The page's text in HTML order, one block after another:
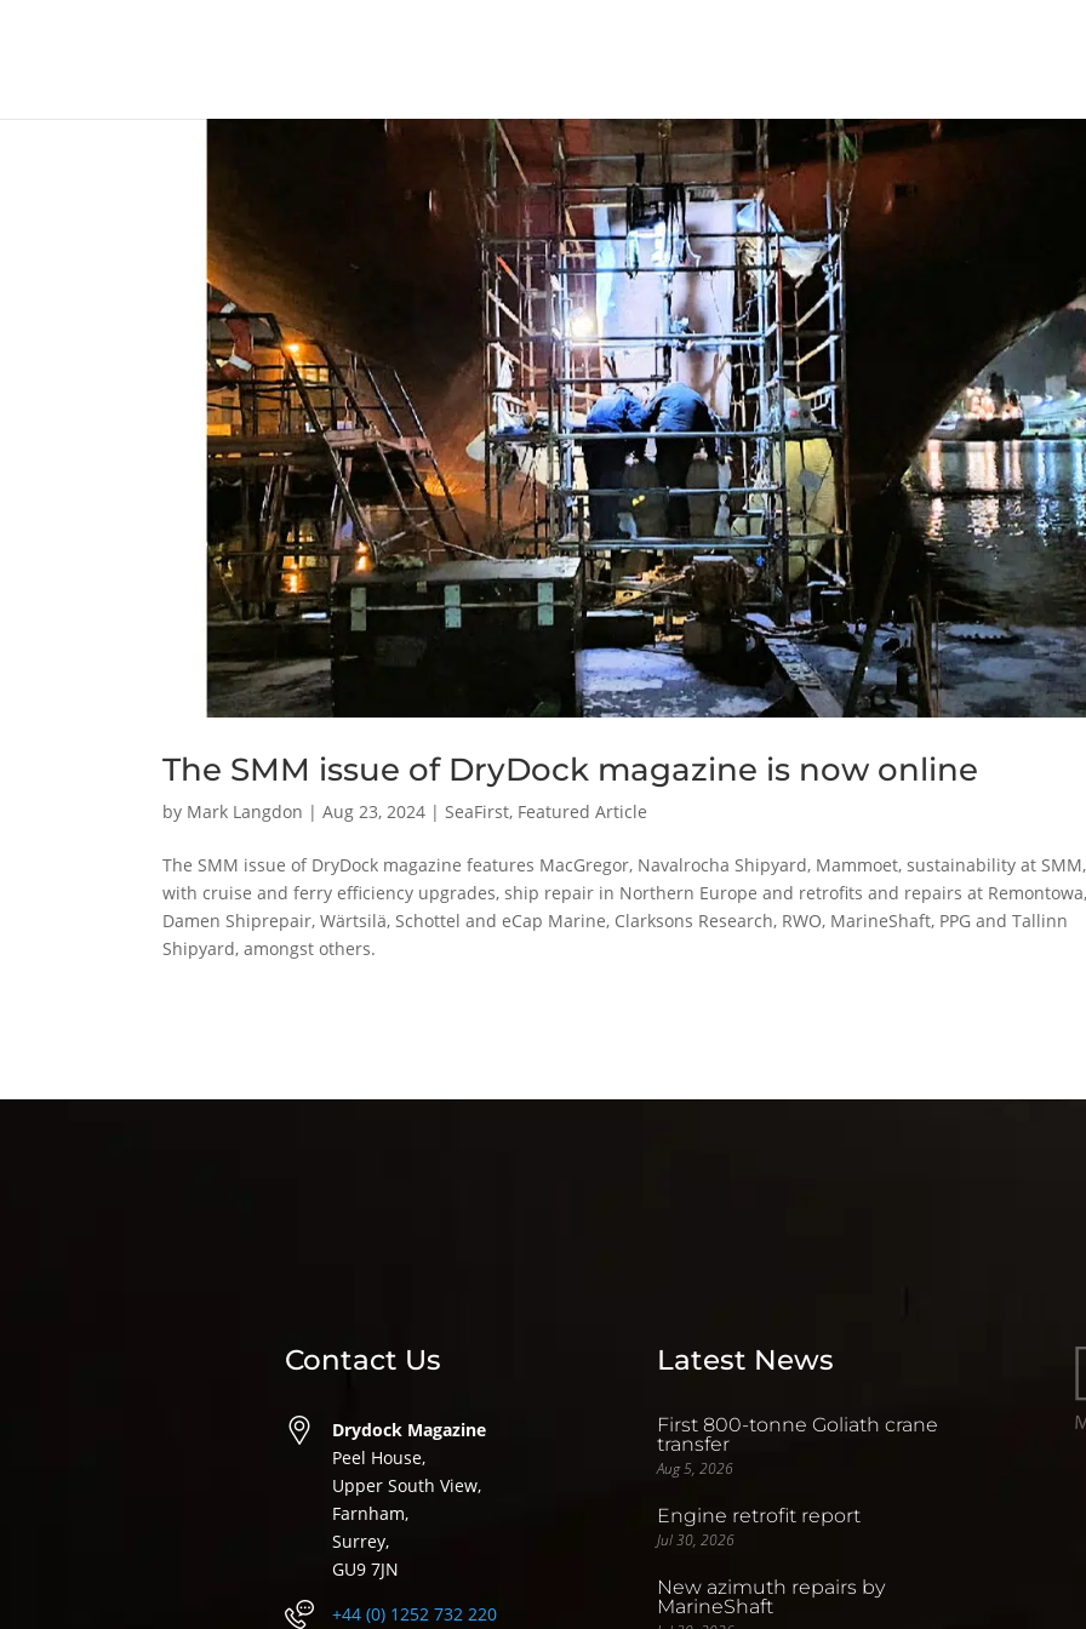
The SMM issue of DryDock magazine is now online
by Mark Langdon |Aug 23, 2024 |SeaFirst, Featured Article
The SMM issue of DryDock magazine features MacGregor, Navalrocha Shipyard, Mammoet, sustainability at SMM,
with cruise and ferry efficiency upgrades, ship repair in Northern Europe and retrofits and repairs at
Damen Shiprepair, Wärtsilä, Schottel and eCap Marine, Clarksons Research, RWO, MarineShaft, PPG and Tallinn
Shipyard, amongst others.
Contact Us
Drydock Magazine
Peel House,
Upper South View,
Farnham,
Surrey,
GU9 7JN
+44 (0) 1252 732 220
Latest News
First 800-tonne Goliath crane
transfer
Aug 5, 2026
Engine retrofit report
Jul 30, 2026
New azimuth repairs by
MarineShaft